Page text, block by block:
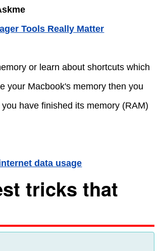
Tools Really Matter
or learn about shortcuts which
your Macbook's memory then you
have finished its memory (RAM)
data usage
tricks that